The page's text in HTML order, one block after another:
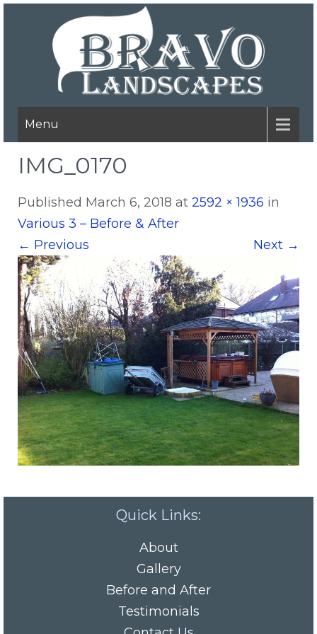
Menu
IMG_0170
Published March 6, 2018 at 2592 × 1936 in
Various 3 – Before & After
← Previous Next →
Quick Links:
About
Gallery
Before and After
Testimonials